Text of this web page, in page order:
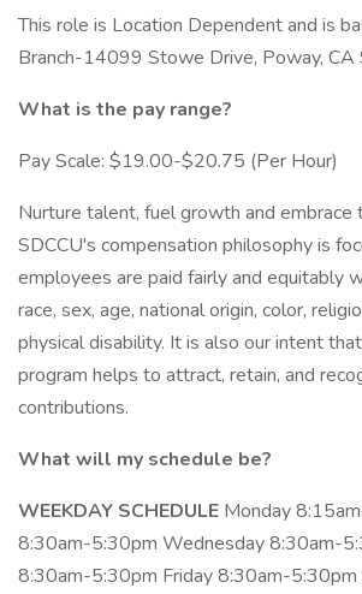
This role is Location Dependent and is
Branch-14099 Stowe Drive, Poway,
What is the pay range?
Pay Scale: $19.00-$20.75 (Per Hour)
Nurture talent, fuel growth and embrace
SDCCU's compensation philosophy is
employees are paid fairly and equitably
race, sex, age, national origin, color,
physical disability. It is also our intent
program helps to attract, retain, and
contributions.
What will my schedule be?
WEEKDAY SCHEDULE Monday
8:30am-5:30pm Wednesday 8:30am-
8:30am-5:30pm Friday 8:30am-